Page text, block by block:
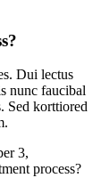
Dui lectus
nunc faucibal
Sed korttiored
3,
process?